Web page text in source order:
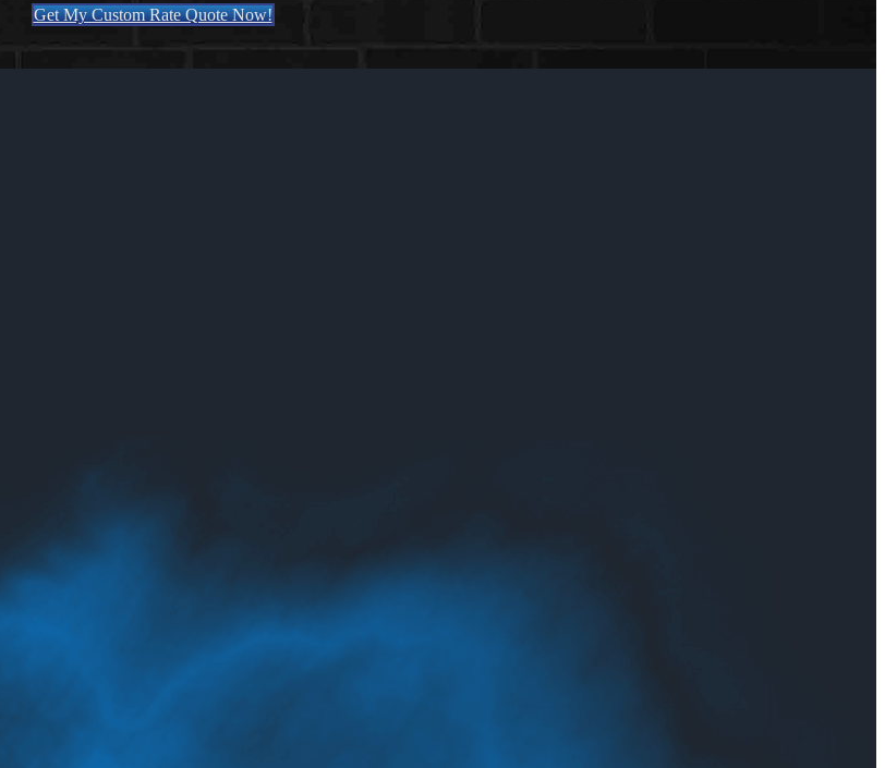
Get My Custom Rate Quote Now!